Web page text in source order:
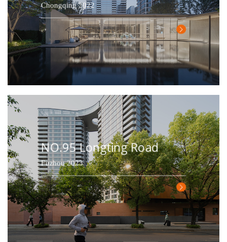
Chongqing 2022
NO.95 Longting Road
Fuzhou 2023